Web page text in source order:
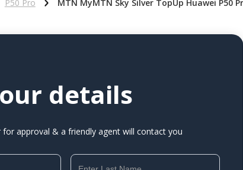
P50 Pro MTN MyMTN Sky Silver TopUp Huawei P50
details
approval & a friendly agent will contact you